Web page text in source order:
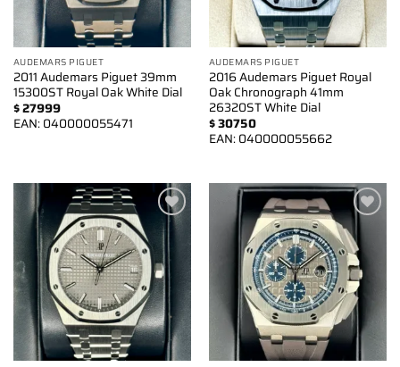
AUDEMARS PIGUET
2011 Audemars Piguet 39mm
15300ST Royal Oak White Dial
$27999
EAN:040000055471
AUDEMARS PIGUET
2016 Audemars Piguet Royal
Oak Chronograph 41mm
26320ST White Dial
$30750
EAN:040000055662
Add to
wishlist
Add to
wishlist